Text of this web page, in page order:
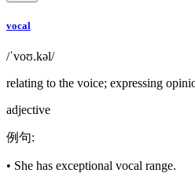
vocal
/ˈvoʊ.kəl/
relating to the voice; expressing
adjective
例句:
• She has exceptional vocal range.